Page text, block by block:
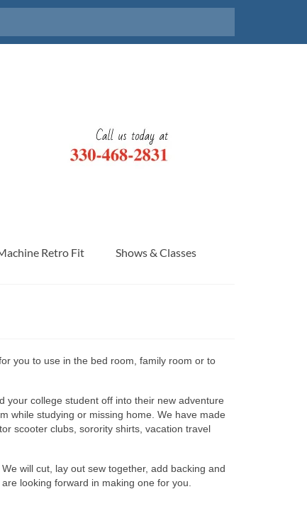
Retro Fit Shows & Classes
you to use in the bed room, family room or to
your college student off into their new adventure
while studying or missing home. We have made
scooter clubs, sorority shirts, vacation travel
will cut, lay out sew together, add backing and
looking forward in making one for you.